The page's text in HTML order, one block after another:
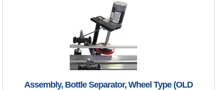
Assembly, Bottle Separator, Wheel Type (OLD